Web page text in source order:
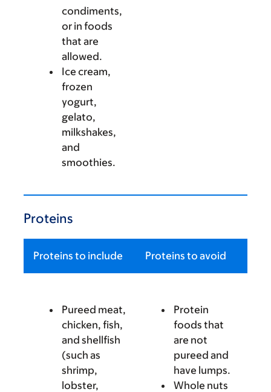
condiments,
or in foods
that are
allowed.
Ice cream,
frozen
yogurt,
gelato,
milkshakes,
and
smoothies.
Proteins
Proteins to include Proteins to avoid
Pureed meat,
chicken, fish,
and shellfish
(such as
shrimp,
lobster,
Protein
foods that
are not
pureed and
have lumps.
Whole nuts